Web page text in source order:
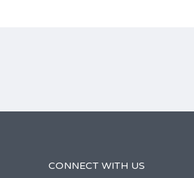
CONNECT WITH US